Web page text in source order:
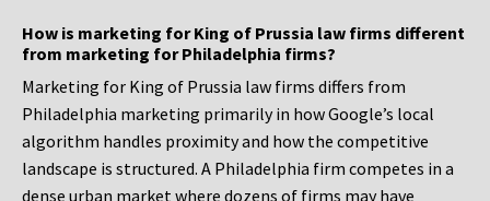
How is marketing for King of Prussia law firms different
from marketing for Philadelphia firms?
Marketing for King of Prussia law firms differs from
Philadelphia marketing primarily in how Google’s local
algorithm handles proximity and how the competitive
landscape is structured. A Philadelphia firm competes in a
dense urban market where dozens of firms may have